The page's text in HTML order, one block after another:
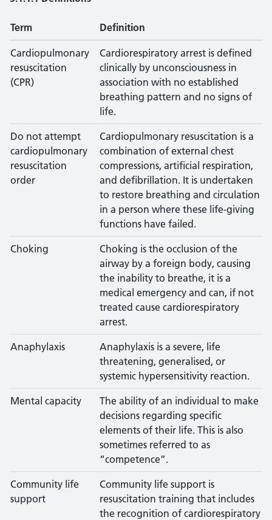
Term Definition
Cardiopulmonary
resuscitation
(CPR)
Cardiorespiratory arrest is defined
clinically by unconsciousness in
association with no established
breathing pattern and no signs of
life.
Do not attempt
cardiopulmonary
resuscitation
order
Cardiopulmonary resuscitation is a
combination of external chest
compressions, artificial respiration,
and defibrillation. It is undertaken
to restore breathing and circulation
in a person where these life-giving
functions have failed.
Choking
Choking is the occlusion of the
airway by a foreign body, causing
the inability to breathe, it is a
medical emergency and can, if not
treated cause cardiorespiratory
arrest.
Anaphylaxis
Anaphylaxis is a severe, life
threatening, generalised, or
systemic hypersensitivity reaction.
Mental capacity
The ability of an individual to make
decisions regarding specific
elements of their life. This is also
sometimes referred to as
“competence”.
Community life
support
Community life support is
resuscitation training that includes
the recognition of cardiorespiratory